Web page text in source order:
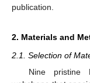
publication.
2. Materials and
2.1. Selection of
Nine pristine